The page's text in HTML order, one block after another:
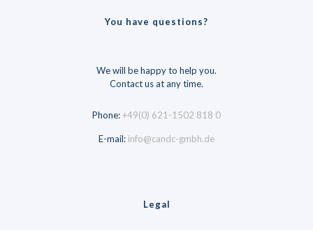
You have questions?
We will be happy to help you.
Contact us at any time.
Phone:+49(0) 621-1502 818 0
E-mail: info@candc-gmbh.de
Legal